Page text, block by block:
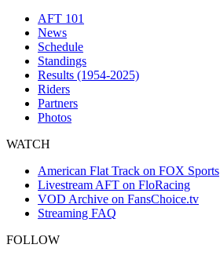
AFT 101
News
Schedule
Standings
Results (1954-2025)
Riders
Partners
Photos
WATCH
American Flat Track on FOX Sports
Livestream AFT on FloRacing
VOD Archive on FansChoice.tv
Streaming FAQ
FOLLOW